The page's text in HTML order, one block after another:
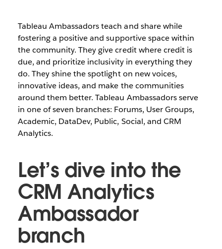
Tableau Ambassadors teach and share while
fostering a positive and supportive space within
the community. They give credit where credit is
due, and prioritize inclusivity in everything they
do. They shine the spotlight on new voices,
innovative ideas, and make the communities
around them better. Tableau Ambassadors serve
in one of seven branches: Forums, User Groups,
Academic, DataDev, Public, Social, and CRM
Analytics.
Let’s dive into the
CRM Analytics
Ambassador
branch